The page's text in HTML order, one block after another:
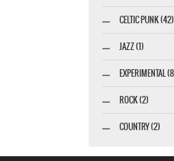
CELTIC PUNK (42)
JAZZ (1)
EXPERIMENTAL
ROCK (2)
COUNTRY (2)